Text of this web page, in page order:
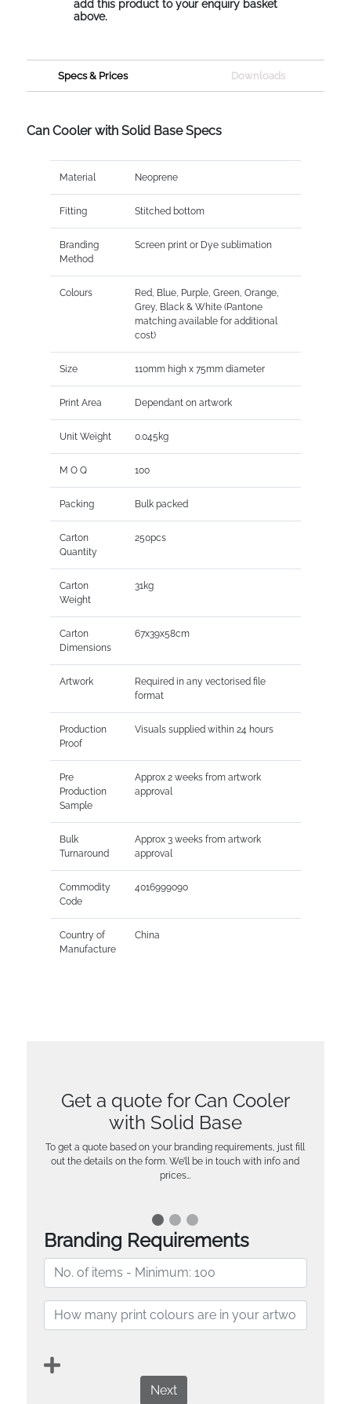
add this product to your enquiry basket
above.
Specs & Prices Downloads
Can Cooler with Solid Base Specs
Material Neoprene
Fitting Stitched bottom
Branding
Method
Screen print or Dye sublimation
Colours
Red, Blue, Purple, Green, Orange,
Grey, Black & White (Pantone
matching available for additional
cost)
Size 110mm high x 75mm diameter
Print Area Dependant on artwork
Unit Weight 0.045kg
M O Q 100
Packing Bulk packed
Carton
Quantity
250pcs
Carton
Weight
31kg
Carton
Dimensions
67x39x58cm
Artwork
Required in any vectorised file
format
Production
Proof
Visuals supplied within 24 hours
Pre
Production
Sample
Approx 2 weeks from artwork
approval
Bulk
Turnaround
Approx 3 weeks from artwork
approval
Commodity
Code
4016999090
Country of
Manufacture
China
Get a quote for Can Cooler
with Solid Base
To get a quote based on your branding requirements, just fill
out the details on the form. We’ll be in touch with info and
prices…
Branding Requirements
Next